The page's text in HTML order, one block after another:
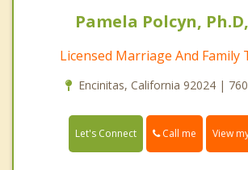
Pamela Polcyn,
Licensed Marriage And Family
Encinitas, California 92024 |
Let's Connect Call me View